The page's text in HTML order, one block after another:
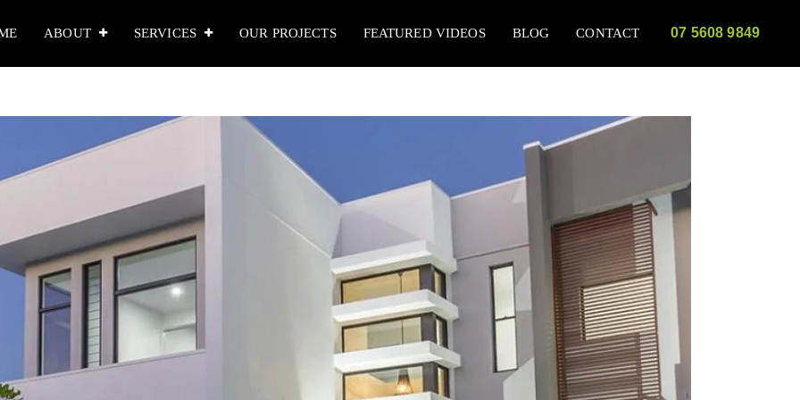
07 5608 9849
ABOUT SERVICES OUR PROJECTS FEATURED VIDEOS BLOG CONTACT